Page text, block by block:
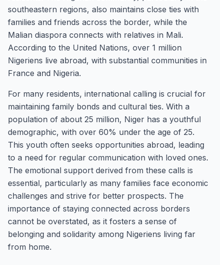
southeastern regions, also maintains close ties with
families and friends across the border, while the
Malian diaspora connects with relatives in Mali.
According to the United Nations, over 1 million
Nigeriens live abroad, with substantial communities in
France and Nigeria.
For many residents, international calling is crucial for
maintaining family bonds and cultural ties. With a
population of about 25 million, Niger has a youthful
demographic, with over 60% under the age of 25.
This youth often seeks opportunities abroad, leading
to a need for regular communication with loved ones.
The emotional support derived from these calls is
essential, particularly as many families face economic
challenges and strive for better prospects. The
importance of staying connected across borders
cannot be overstated, as it fosters a sense of
belonging and solidarity among Nigeriens living far
from home.